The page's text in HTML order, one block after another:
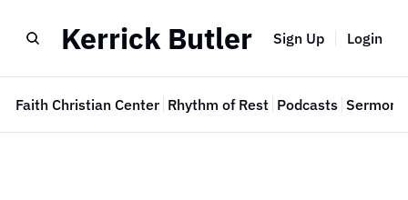
Kerrick Butler Sign Up Login
Faith Christian Center Rhythm of Rest Podcasts Sermon